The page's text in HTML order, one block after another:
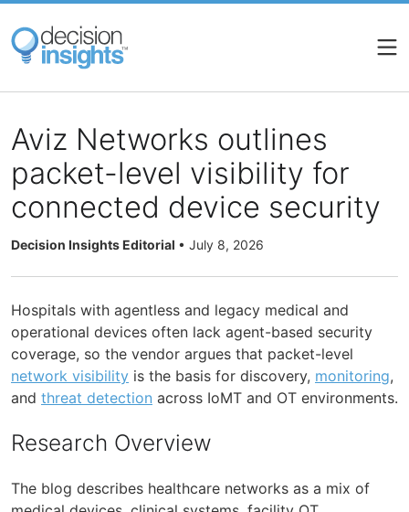
Skip
main
content
Aviz Networks outlines
packet-level visibility for
connected device security
Decision Insights Editorial • July 8, 2026
Hospitals with agentless and legacy medical and
operational devices often lack agent-based security
coverage, so the vendor argues that packet-level
network visibility is the basis for discovery, monitoring,
and threat detection across IoMT and OT environments.
Research Overview
The blog describes healthcare networks as a mix of